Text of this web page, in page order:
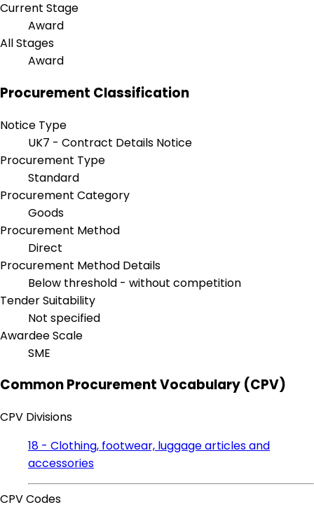
Current Stage
Award
All Stages
Award
Procurement Classification
Notice Type
UK7 - Contract Details Notice
Procurement Type
Standard
Procurement Category
Goods
Procurement Method
Direct
Procurement Method Details
Below threshold - without competition
Tender Suitability
Not specified
Awardee Scale
SME
Common Procurement Vocabulary (CPV)
CPV Divisions
18 - Clothing, footwear, luggage articles and
accessories
CPV Codes